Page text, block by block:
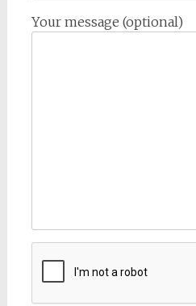
Your message (optional)